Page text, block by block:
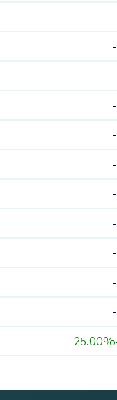
-
-
-
-
-
-
-
-
-
-
25.00%